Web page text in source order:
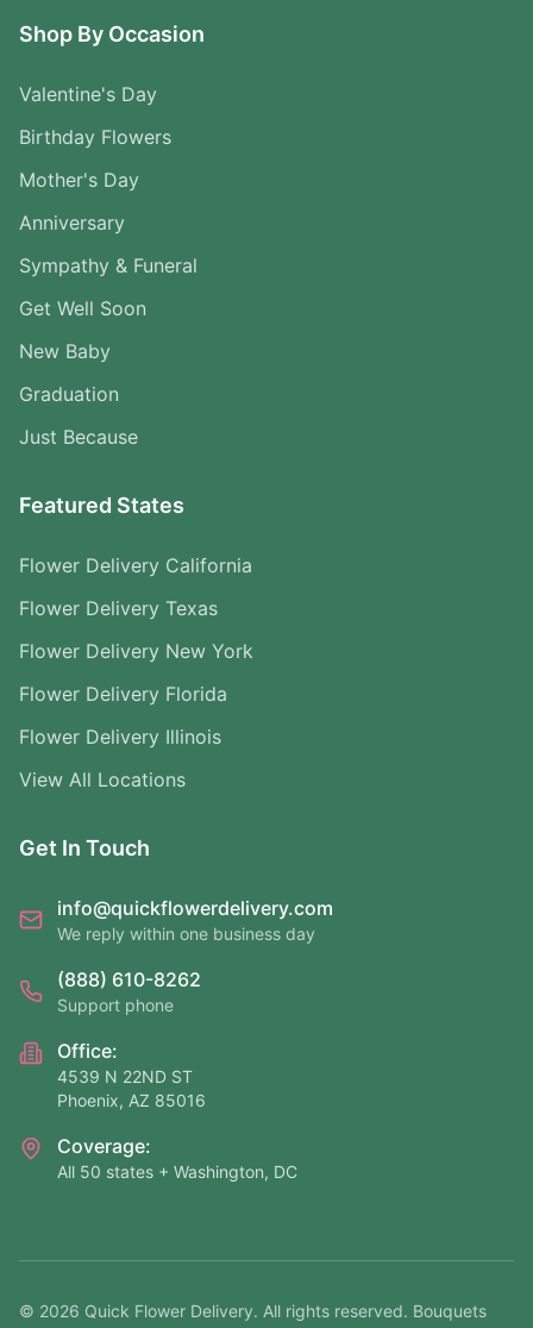
Shop By Occasion
Valentine's Day
Birthday Flowers
Mother's Day
Anniversary
Sympathy & Funeral
Get Well Soon
New Baby
Graduation
Just Because
Featured States
Flower Delivery California
Flower Delivery Texas
Flower Delivery New York
Flower Delivery Florida
Flower Delivery Illinois
View All Locations
Get In Touch
info@quickflowerdelivery.com
We reply within one business day
(888) 610-8262
Support phone
Office:
4539 N 22ND ST
Phoenix, AZ 85016
Coverage:
All 50 states + Washington, DC
© 2026 Quick Flower Delivery. All rights reserved. Bouquets